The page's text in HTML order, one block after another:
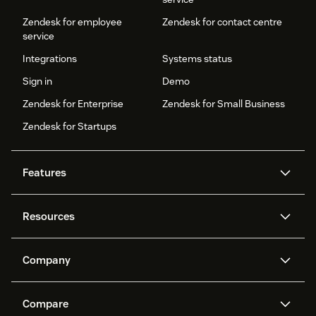
Zendesk for employee
service
Zendesk for contact centre
Integrations
Systems status
Sign in
Demo
Zendesk for Enterprise
Zendesk for Small Business
Zendesk for Startups
Features
Zendesk AI
protection
Ticketing
Voice
Community forums
Resources
API and developers
Customer stories
Company
Careers
Compare